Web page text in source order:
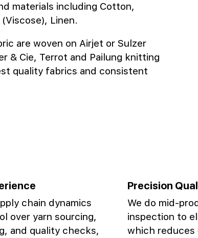
materials including Cotton,
Linen.
are woven on Airjet or Sulzer
& Cie, Terrot and Pailung knitting
quality fabrics and consistent
chain dynamics
over yarn sourcing,
and quality checks,
Precision
We do mid-
inspection to
which reduces